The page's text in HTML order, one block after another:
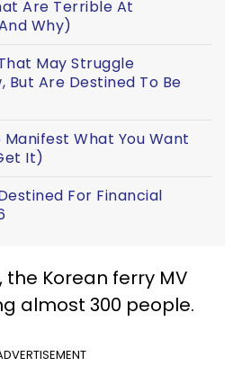
Are Terrible At
Why)
May Struggle
But Are Destined To Be
Manifest What You Want
It)
For Financial
the Korean ferry MV
almost 300 people.